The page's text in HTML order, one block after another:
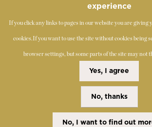
2019-2026 - The Society of Teachers of
Disclaimer
experience
If you click any links to pages in our website you are giving
cookies.If you want to use the site without cookies being
browser settings, but some parts of the site may not
Yes, I agree
No, thanks
No, I want to find out